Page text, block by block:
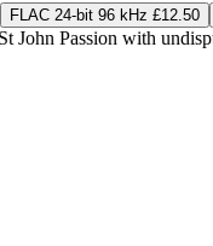
FLAC 24-bit 96 kHz £12.50
Passion with